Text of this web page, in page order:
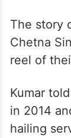
The story
Chetna
reel of
Kumar
in 2014
hailing